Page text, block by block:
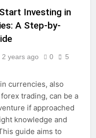
Investing in
A Step-by-
2 years ago 0
5
currencies, also
trading, can be a
if approached
knowledge and
guide aims to